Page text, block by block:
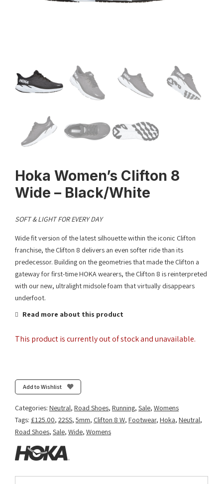
Hoka Women’s Clifton 8
Wide – Black/White
SOFT & LIGHT FOR EVERY DAY
Wide fit version of the latest silhouette within the iconic Clifton
franchise, the Clifton 8 delivers an even softer ride than its
predecessor. Building on the geometries that made the Clifton a
gateway for first-time HOKA wearers, the Clifton 8 is reinterpreted
with our new, ultralight midsole foam that virtually disappears
underfoot.
Read more about this product
This product is currently out of stock and unavailable.
Add to Wishlist
Categories: Neutral, Road Shoes, Running, Sale, Womens
Tags: £125.00, 22SS, 5mm, Clifton 8 W, Footwear, Hoka, Neutral,
Road Shoes, Sale, Wide, Womens